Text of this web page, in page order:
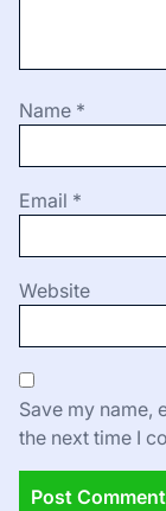
Name *
Email *
Website
Save my name,
the next time I